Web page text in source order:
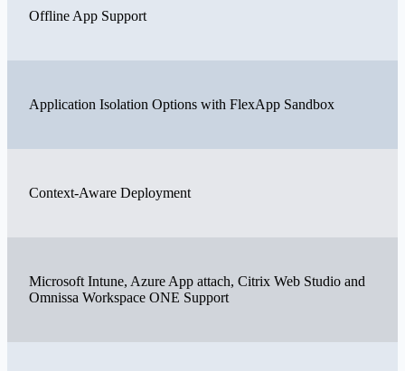
Offline App Support
Application Isolation Options with FlexApp Sandbox
Context-Aware Deployment
Microsoft Intune, Azure App attach, Citrix Web Studio and
Omnissa Workspace ONE Support